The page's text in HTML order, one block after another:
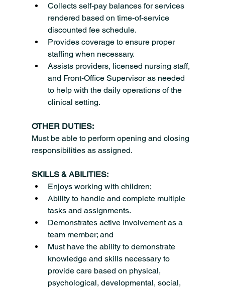
Collects self-pay balances for services
rendered based on time-of-service
discounted fee schedule.
Provides coverage to ensure proper
staffing when necessary.
Assists providers, licensed nursing staff,
and Front-Office Supervisor as needed
to help with the daily operations of the
clinical setting.
OTHER DUTIES:
Must be able to perform opening and closing
responsibilities as assigned.
SKILLS & ABILITIES:
Enjoys working with children;
Ability to handle and complete multiple
tasks and assignments.
Demonstrates active involvement as a
team member; and
Must have the ability to demonstrate
knowledge and skills necessary to
provide care based on physical,
psychological, developmental, social,